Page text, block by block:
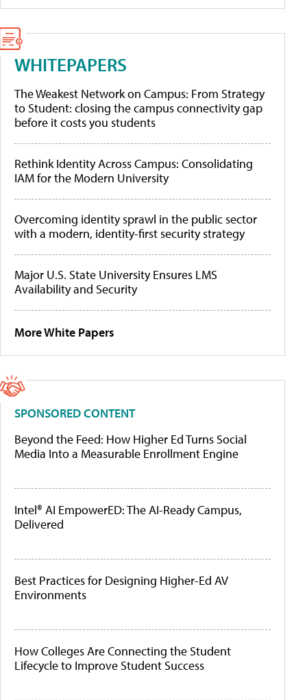
WHITEPAPERS
The Weakest Network on Campus: From Strategy
to Student: closing the campus connectivity gap
before it costs you students
Rethink Identity Across Campus: Consolidating
IAM for the Modern University
Overcoming identity sprawl in the public sector
with a modern, identity-first security strategy
Major U.S. State University Ensures LMS
Availability and Security
More White Papers
SPONSORED CONTENT
Beyond the Feed: How Higher Ed Turns Social
Media Into a Measurable Enrollment Engine
Intel® AI EmpowerED: The AI-Ready Campus,
Delivered
Best Practices for Designing Higher-Ed AV
Environments
How Colleges Are Connecting the Student
Lifecycle to Improve Student Success